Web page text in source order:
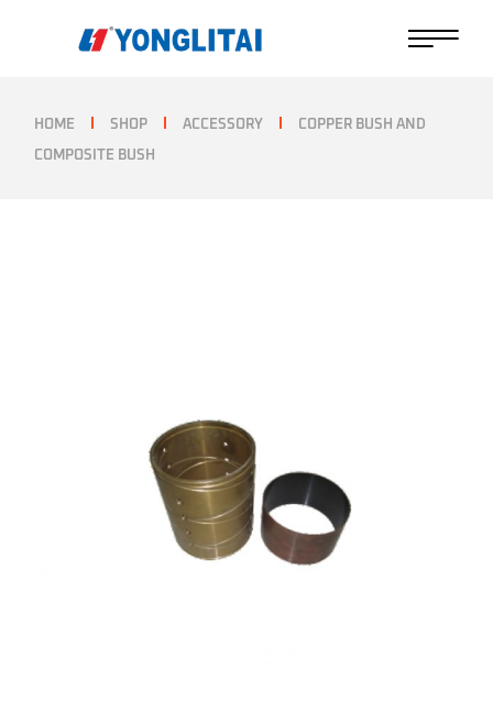
HOME SHOP ACCESSORY COPPER BUSH AND
COMPOSITE BUSH